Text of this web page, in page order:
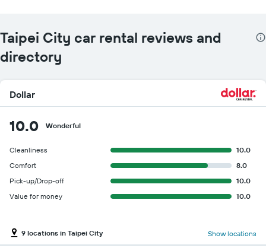
Taipei City car rental reviews and
directory
Dollar
10.0 Wonderful
Cleanliness
10.0
Comfort
8.0
Pick-up/Drop-off
10.0
Value for money
10.0
9 locations in Taipei City Show locations